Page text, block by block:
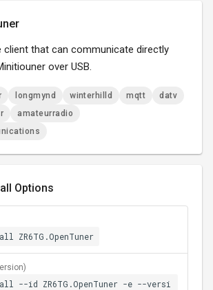
client that can communicate directly
over USB.
longmynd winterhilld mqtt
datv
amateurradio
Options
ZR6TG.OpenTuner
--id ZR6TG.OpenTuner -e --versi